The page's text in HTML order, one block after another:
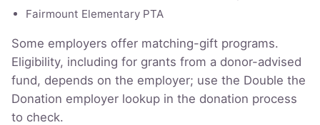
Fairmount Elementary PTA
Some employers offer matching-gift programs.
Eligibility, including for grants from a donor-advised
fund, depends on the employer; use the Double the
Donation employer lookup in the donation process
to check.